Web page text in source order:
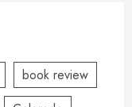
book review